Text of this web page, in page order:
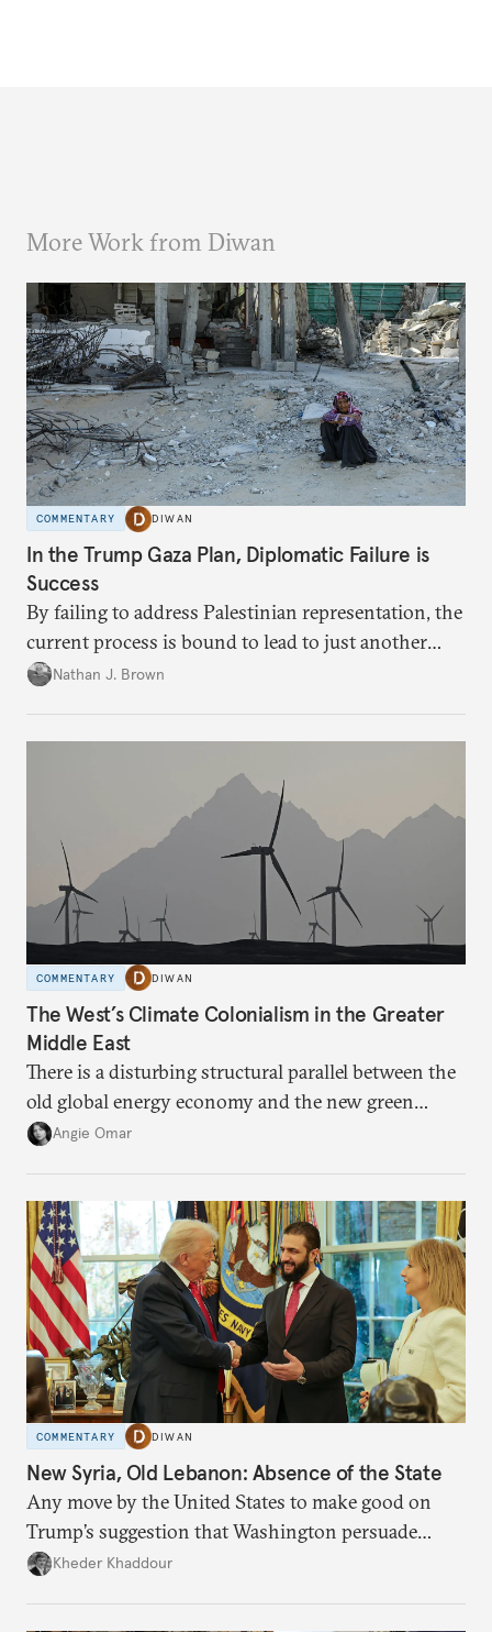
More Work from Diwan
COMMENTARY DIWAN
In the Trump Gaza Plan, Diplomatic Failure is
Success
By failing to address Palestinian representation, the
current process is bound to lead to just another
temporary arrangement.
Nathan J. Brown
COMMENTARY DIWAN
The West’s Climate Colonialism in the Greater
Middle East
There is a disturbing structural parallel between the
old global energy economy and the new green
transition.
Angie Omar
COMMENTARY DIWAN
New Syria, Old Lebanon: Absence of the State
Any move by the United States to make good on
Trump’s suggestion that Washington persuade
Damascus to confront Hezbollah militarily would
Kheder Khaddour